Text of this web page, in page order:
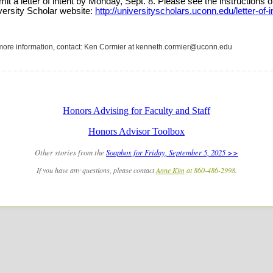
Scholar website: http://universityscholars.uconn.edu/letter-of-
information, contact: Ken Cormier at kenneth.cormier@uconn.edu
Honors Advising for Faculty and Staff
Honors Advisor Toolbox
Other stories from the Soapbox for Friday, September 5, 2025 >>
If you have any questions, please contactAnne Kimat 860-486-2998.